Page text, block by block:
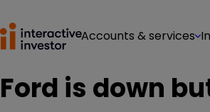
Accounts & services
Ford is down